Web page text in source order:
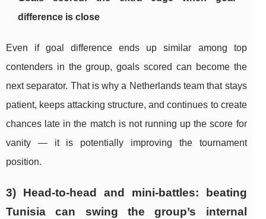
difference is close
Even if goal difference ends up similar among top
contenders in the group, goals scored can become the
next separator. That is why a Netherlands team that stays
patient, keeps attacking structure, and continues to create
chances late in the match is not running up the score for
vanity — it is potentially improving the tournament
position.
3) Head-to-head and mini-battles: beating
Tunisia can swing the group’s internal